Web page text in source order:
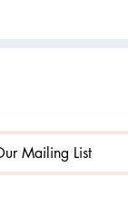
Mailing List